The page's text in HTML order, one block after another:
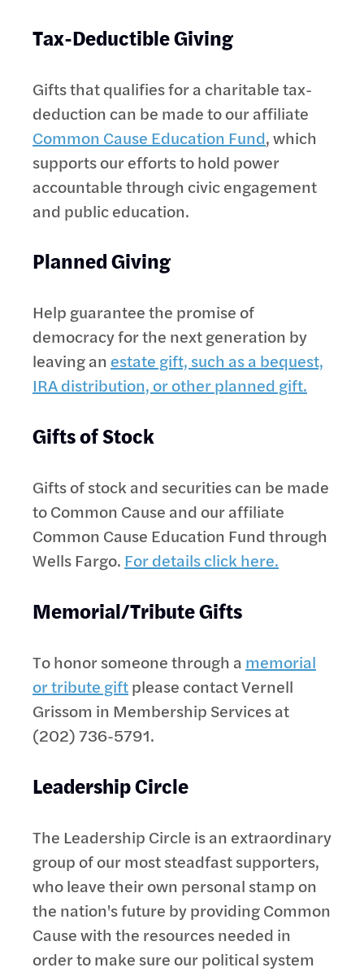
Tax-Deductible Giving
Gifts that qualifies for a charitable tax-
deduction can be made to our affiliate
Common Cause Education Fund, which
supports our efforts to hold power
accountable through civic engagement
and public education.
Planned Giving
Help guarantee the promise of
democracy for the next generation by
leaving an estate gift, such as a bequest,
IRA distribution, or other planned gift.
Gifts of Stock
Gifts of stock and securities can be made
to Common Cause and our affiliate
Common Cause Education Fund through
Wells Fargo. For details click here.
Memorial/Tribute Gifts
To honor someone through a memorial
or tribute giftplease contact Vernell
Grissom in Membership Services at
(202) 736-5791.
Leadership Circle
The Leadership Circle is an extraordinary
group of our most steadfast supporters,
who leave their own personal stamp on
the nation's future by providing Common
Cause with the resources needed in
order to make sure our political system